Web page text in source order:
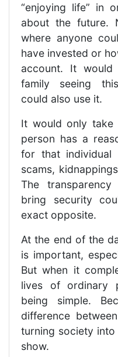
“enjoying life” in
about the future.
where anyone
have invested or
account. It
family seeing
could also use it.
It would only take
person has a
for that
scams,
The
bring security
exact opposite.
At the end of the
is important,
But when it
lives of ordinary
being simple.
difference
turning society
show.